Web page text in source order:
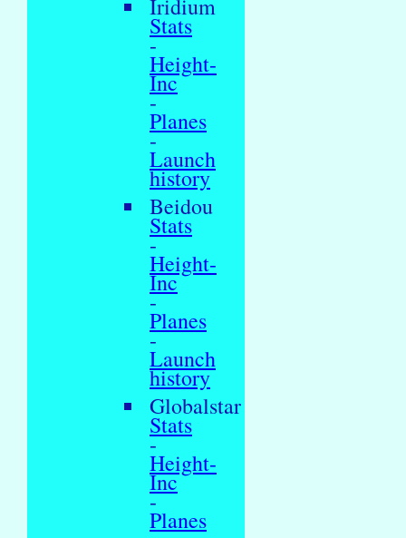
Iridium
Stats
-
Height-
Inc
-
Planes
-
Launch
history
Beidou
Stats
-
Height-
Inc
-
Planes
-
Launch
history
Globalstar
Stats
-
Height-
Inc
-
Planes